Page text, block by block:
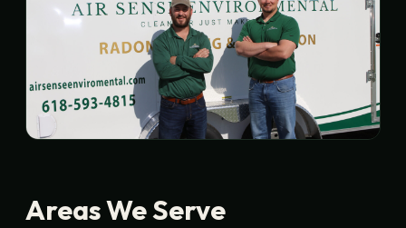
Areas We Serve